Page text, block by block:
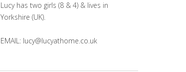
Lucy has two girls (8 & 4) & lives in
Yorkshire (UK).
EMAIL: lucy@lucyathome.co.uk